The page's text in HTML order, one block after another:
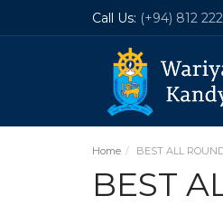
Call Us: (+94) 812
Home BEST ALL
BEST